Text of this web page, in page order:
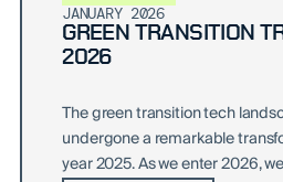
JANUARY 2026
GREEN TRANSITION
2026
The green transition tech
undergone a remarkable
year 2025. As we enter 2026,